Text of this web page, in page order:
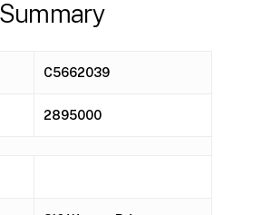
C5662039
2895000